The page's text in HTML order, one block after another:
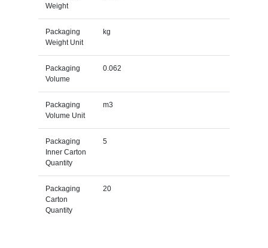
Weight
Packaging
Weight Unit
kg
Packaging
Volume
0.062
Packaging
Volume Unit
m3
Packaging
Inner Carton
Quantity
5
Packaging
Carton
Quantity
20